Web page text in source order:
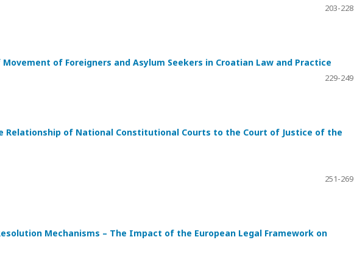
203-228
of Foreigners and Asylum Seekers in Croatian Law and Practice
229-249
Relationship of National Constitutional Courts to the Court of Justice of the
251-269
Mechanisms – The Impact of the European Legal Framework on